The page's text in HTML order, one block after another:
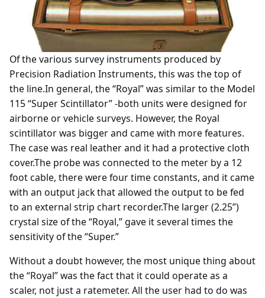
Of the various survey instruments produced by
Precision Radiation Instruments, this was the top of
the line.In general, the “Royal” was similar to the Model
115 “Super Scintillator” -both units were designed for
airborne or vehicle surveys. However, the Royal
scintillator was bigger and came with more features.
The case was real leather and it had a protective cloth
cover.The probe was connected to the meter by a 12
foot cable, there were four time constants, and it came
with an output jack that allowed the output to be fed
to an external strip chart recorder.The larger (2.25”)
crystal size of the “Royal,” gave it several times the
sensitivity of the “Super.”
Without a doubt however, the most unique thing about
the “Royal” was the fact that it could operate as a
scaler, not just a ratemeter. All the user had to do was